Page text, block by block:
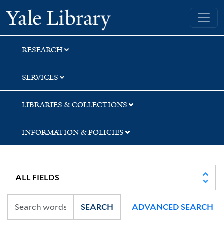
Skip
to
search
Skip
to
main
content
Skip
to
first
result
Yale University Library
RESEARCH
SERVICES
LIBRARIES & COLLECTIONS
INFORMATION & POLICIES
SEARCH ADVANCED SEARCH